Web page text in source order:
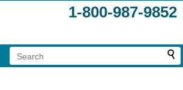
1-800-987-9852